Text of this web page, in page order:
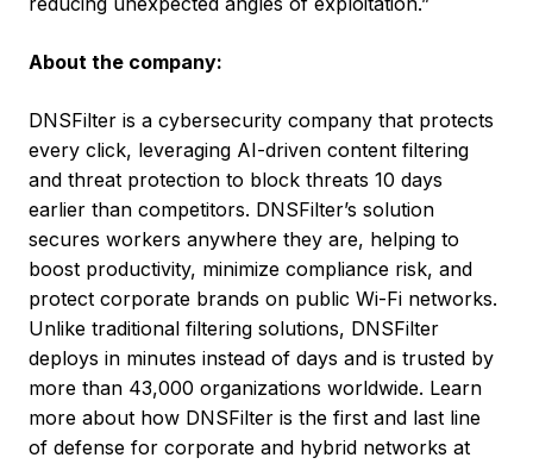
About the company:
DNSFilter is a cybersecurity company that protects
every click, leveraging AI-driven content filtering
and threat protection to block threats 10 days
earlier than competitors. DNSFilter’s solution
secures workers anywhere they are, helping to
boost productivity, minimize compliance risk, and
protect corporate brands on public Wi-Fi networks.
Unlike traditional filtering solutions, DNSFilter
deploys in minutes instead of days and is trusted by
more than 43,000 organizations worldwide. Learn
more about how DNSFilter is the first and last line
of defense for corporate and hybrid networks at